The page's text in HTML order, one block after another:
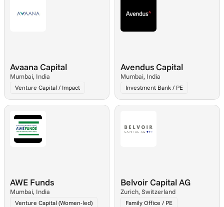
Avaana Capital
Mumbai, India
Venture Capital / Impact
Avendus Capital
Mumbai, India
Investment Bank / PE
AWE Funds
Mumbai, India
Venture Capital (Women-led)
Belvoir Capital AG
Zurich, Switzerland
Family Office / PE